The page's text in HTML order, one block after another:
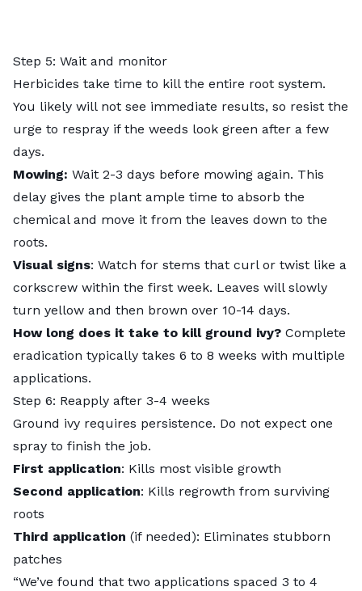
Step 5: Wait and monitor
Herbicides take time to kill the entire root system.
You likely will not see immediate results, so resist the
urge to respray if the weeds look green after a few
days.
Mowing: Wait 2-3 days before mowing again. This
delay gives the plant ample time to absorb the
chemical and move it from the leaves down to the
roots.
Visual signs: Watch for stems that curl or twist like a
corkscrew within the first week. Leaves will slowly
turn yellow and then brown over 10-14 days.
How long does it take to kill ground ivy? Complete
eradication typically takes 6 to 8 weeks with multiple
applications.
Step 6: Reapply after 3-4 weeks
Ground ivy requires persistence. Do not expect one
spray to finish the job.
First application: Kills most visible growth
Second application: Kills regrowth from surviving
roots
Third application (if needed): Eliminates stubborn
patches
“We’ve found that two applications spaced 3 to 4